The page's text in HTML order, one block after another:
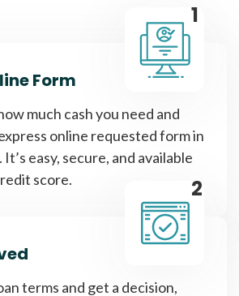
1
Form
much cash you need and
online requested form in
easy, secure, and available
score.
2
terms and get a decision,